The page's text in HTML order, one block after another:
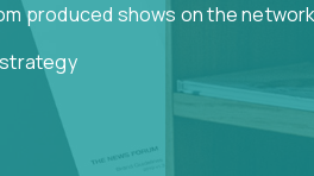
produced shows on the network